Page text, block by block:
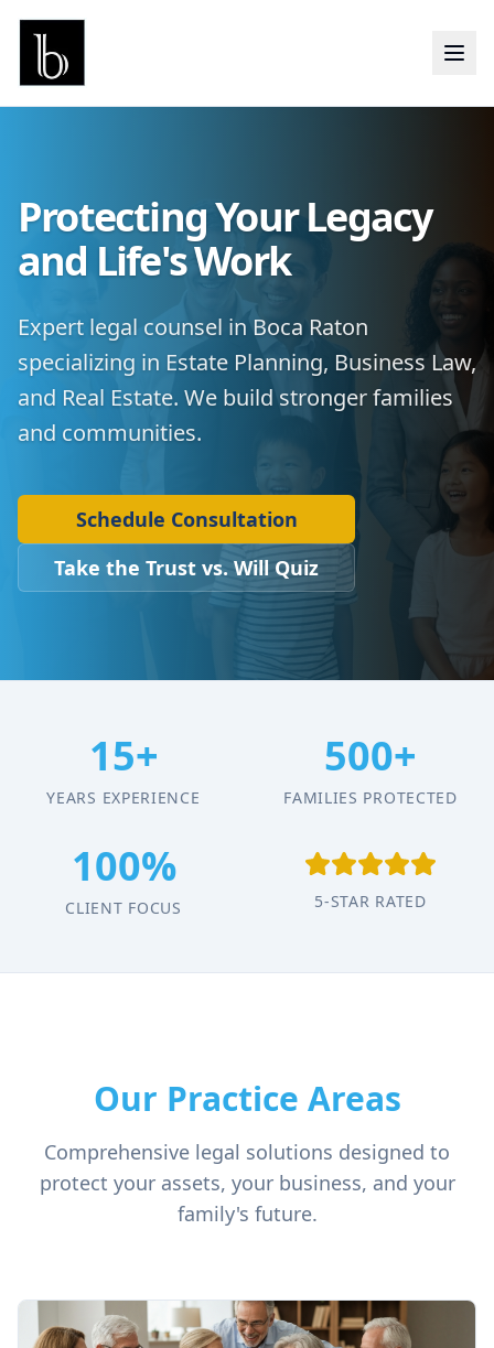
Protecting Your Legacy
and Life's Work
Expert legal counsel in Boca Raton
specializing in Estate Planning, Business Law,
and Real Estate. We build stronger families
and communities.
Schedule Consultation
Take the Trust vs. Will Quiz
15+
YEARS EXPERIENCE
500+
FAMILIES PROTECTED
100%
CLIENT FOCUS 5-STAR RATED
Our Practice Areas
Comprehensive legal solutions designed to
protect your assets, your business, and your
family's future.